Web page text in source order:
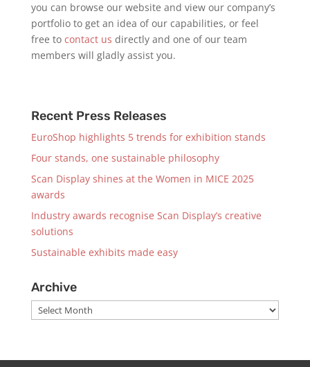
you can browse our website and view our company’s
portfolio to get an idea of our capabilities, or feel
free to contact us directly and one of our team
members will gladly assist you.
Recent Press Releases
EuroShop highlights 5 trends for exhibition stands
Four stands, one sustainable philosophy
Scan Display shines at the Women in MICE 2025
awards
Industry awards recognise Scan Display’s creative
solutions
Sustainable exhibits made easy
Archive
Archive